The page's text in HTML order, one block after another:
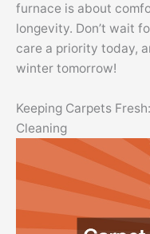
furnace is about
longevity. Don’t wait
care a priority today,
winter tomorrow!
Keeping Carpets
Cleaning